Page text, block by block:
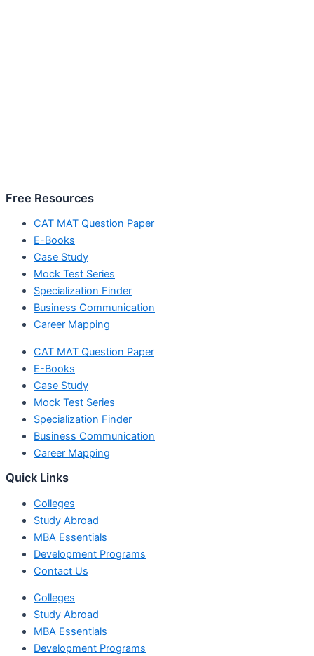
Free Resources
CAT MAT Question Paper
E-Books
Case Study
Mock Test Series
Specialization Finder
Business Communication
Career Mapping
CAT MAT Question Paper
E-Books
Case Study
Mock Test Series
Specialization Finder
Business Communication
Career Mapping
Quick Links
Colleges
Study Abroad
MBA Essentials
Development Programs
Contact Us
Colleges
Study Abroad
MBA Essentials
Development Programs